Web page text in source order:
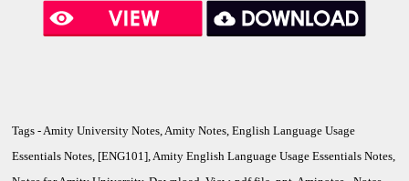
Tags - Amity University Notes, Amity Notes, English Language Usage
Essentials Notes, [ENG101], Amity English Language Usage Essentials Notes,